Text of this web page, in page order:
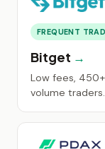
FREQUENT
Bitget
Low fees,
volume traders.